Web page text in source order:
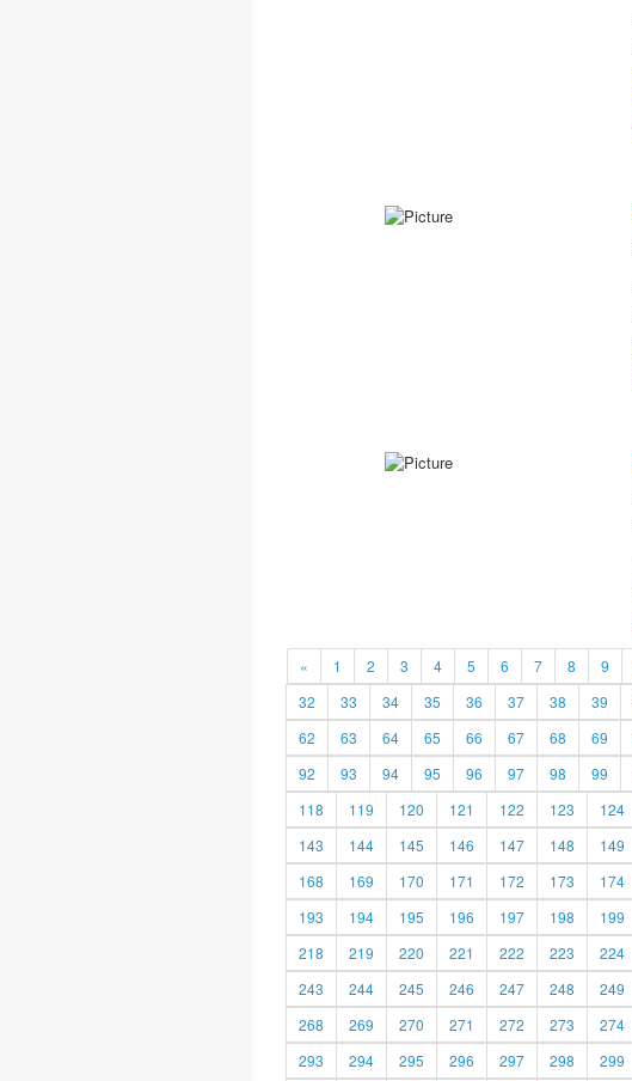
« 1 2 3 4 5 6 7 8 9
32
33 34 35 36 37 38 39
62
63 64 65 66 67 68 69
92
93 94 95 96 97 98 99
118
119 120 121 122 123 124
143
144 145 146 147 148 149
168
169 170 171 172 173 174
193
194 195 196 197 198 199
218
219 220 221 222 223 224
243
244 245 246 247 248 249
268
269 270 271 272 273 274
293
294 295 296 297 298 299